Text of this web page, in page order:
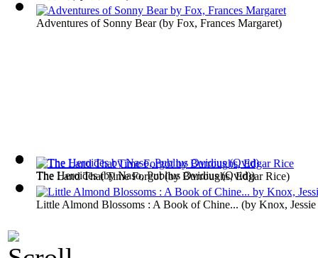
The Land That Time Forgot(byBurroughs, Edgar Rice)
The Heroides(byNaso, Publius Ovidius (Ovid))
Adventures of Sonny Bear(by Fox, Frances Margaret)
Little Almond Blossoms : A Book of Chine... (by Knox,